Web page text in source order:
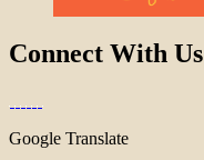
Connect With Us
Google Translate